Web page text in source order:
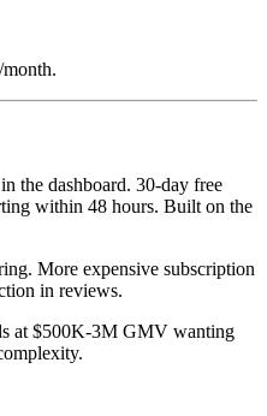
the dashboard. 30-day free
within 48 hours. Built on the
More expensive subscription
in reviews.
at $500K-3M GMV wanting